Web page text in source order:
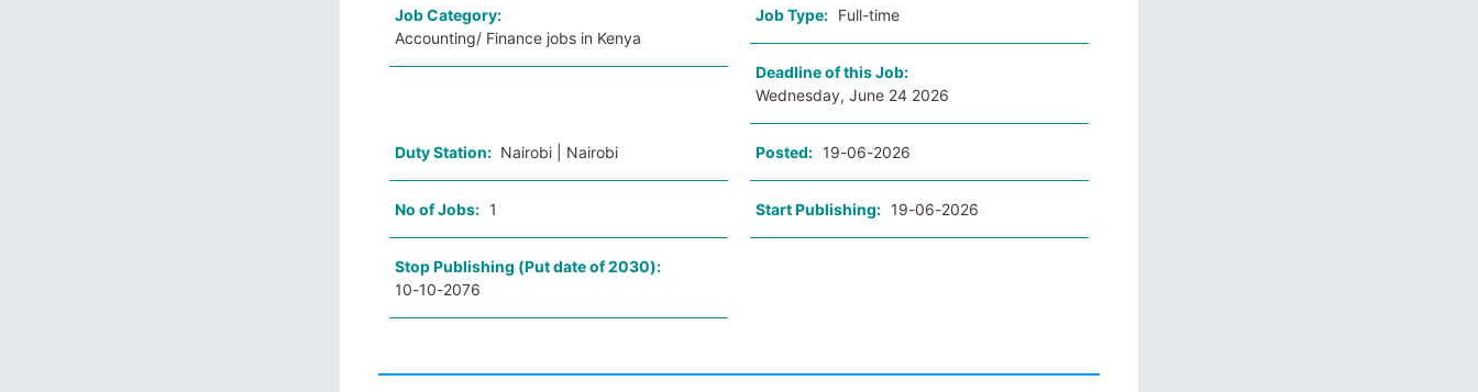
Job Category:
Accounting/ Finance jobs in Kenya
Job Type: Full-time
Deadline of this Job:
Wednesday, June 24 2026
Duty Station: Nairobi | Nairobi Posted: 19-06-2026
No of Jobs: 1 Start Publishing: 19-06-2026
Stop Publishing (Put date of 2030):
10-10-2076